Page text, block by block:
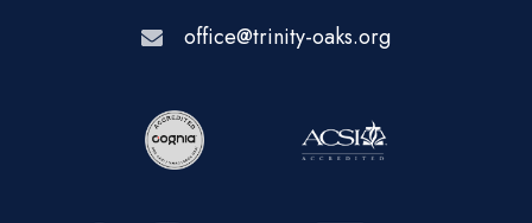
office@trinity-oaks.org